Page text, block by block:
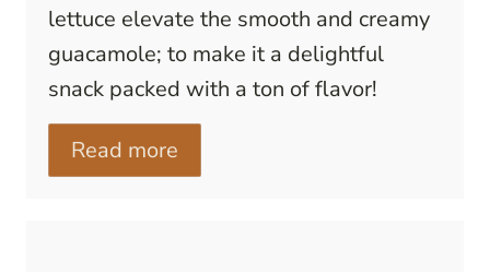
lettuce elevate the smooth and creamy
guacamole; to make it a delightful
snack packed with a ton of flavor!
Read more